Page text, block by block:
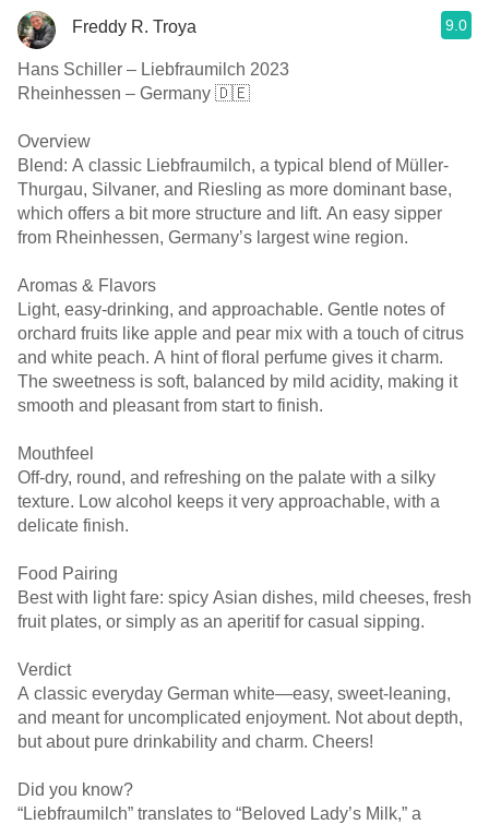
Freddy R. Troya 9.0
Hans Schiller – Liebfraumilch 2023
Rheinhessen – Germany 🇩🇪
Overview
Blend: A classic Liebfraumilch, a typical blend of Müller-
Thurgau, Silvaner, and Riesling as more dominant base,
which offers a bit more structure and lift. An easy sipper
from Rheinhessen, Germany’s largest wine region.
Aromas & Flavors
Light, easy-drinking, and approachable. Gentle notes of
orchard fruits like apple and pear mix with a touch of citrus
and white peach. A hint of floral perfume gives it charm.
The sweetness is soft, balanced by mild acidity, making it
smooth and pleasant from start to finish.
Mouthfeel
Off-dry, round, and refreshing on the palate with a silky
texture. Low alcohol keeps it very approachable, with a
delicate finish.
Food Pairing
Best with light fare: spicy Asian dishes, mild cheeses, fresh
fruit plates, or simply as an aperitif for casual sipping.
Verdict
A classic everyday German white—easy, sweet-leaning,
and meant for uncomplicated enjoyment. Not about depth,
but about pure drinkability and charm. Cheers!
Did you know?
“Liebfraumilch” translates to “Beloved Lady’s Milk,” a